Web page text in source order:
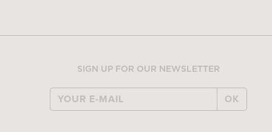
SIGN UP FOR OUR NEWSLETTER
OK